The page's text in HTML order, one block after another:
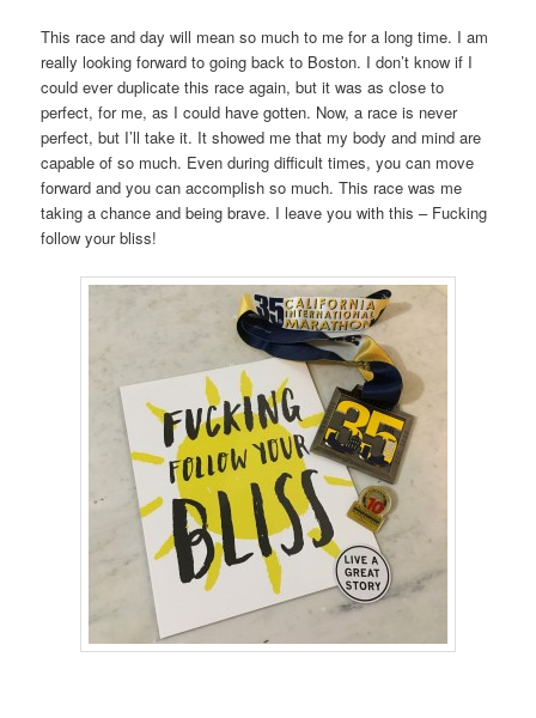
This race and day will mean so much to me for a long time. I am
really looking forward to going back to Boston. I don’t know if I
could ever duplicate this race again, but it was as close to
perfect, for me, as I could have gotten. Now, a race is never
perfect, but I’ll take it. It showed me that my body and mind are
capable of so much. Even during difficult times, you can move
forward and you can accomplish so much. This race was me
taking a chance and being brave. I leave you with this – Fucking
follow your bliss!